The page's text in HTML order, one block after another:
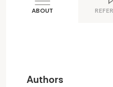
ABOUT
Authors